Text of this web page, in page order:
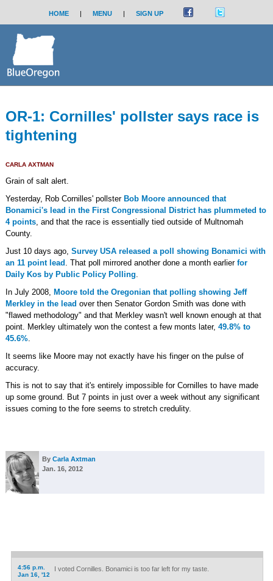
HOME | MENU | SIGN UP
OR-1: Cornilles' pollster says race is
tightening
CARLA AXTMAN
Grain of salt alert.
Yesterday, Rob Cornilles' pollster Bob Moore announced that
Bonamici's lead in the First Congressional District has plummeted to
4 points, and that the race is essentially tied outside of Multnomah
County.
Just 10 days ago, Survey USA released a poll showing Bonamici with
an 11 point lead . That poll mirrored another done a month earlier for
Daily Kos by Public Policy Polling.
In July 2008, Moore told the Oregonian that polling showing Jeff
Merkley in the lead over then Senator Gordon Smith was done with
"flawed methodology" and that Merkley wasn't well known enough at that
point. Merkley ultimately won the contest a few monts later, 49.8% to
45.6%.
It seems like Moore may not exactly have his finger on the pulse of
accuracy.
This is not to say that it's entirely impossible for Cornilles to have made
up some ground. But 7 points in just over a week without any significant
issues coming to the fore seems to stretch credulity.
By Carla Axtman
Jan. 16, 2012
4:56 p.m.
Jan 16, '12
I voted Cornilles. Bonamici is too far left for my taste.